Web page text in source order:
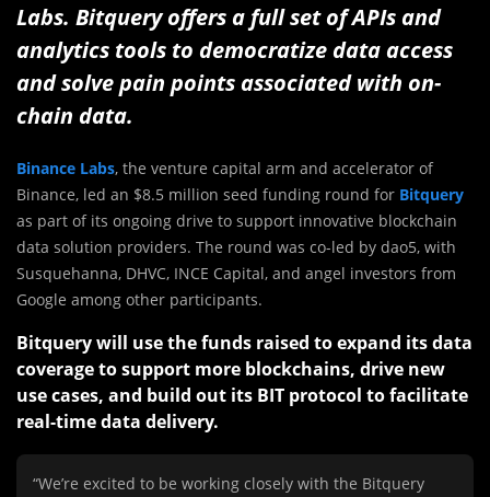
Labs. Bitquery offers a full set of APIs and
analytics tools to democratize data access
and solve pain points associated with on-
chain data.
Binance Labs, the venture capital arm and accelerator of
Binance, led an $8.5 million seed funding round for Bitquery
as part of its ongoing drive to support innovative blockchain
data solution providers. The round was co-led by dao5, with
Susquehanna, DHVC, INCE Capital, and angel investors from
Google among other participants.
Bitquery will use the funds raised to expand its data
coverage to support more blockchains, drive new
use cases, and build out its BIT protocol to facilitate
real-time data delivery.
“We’re excited to be working closely with the Bitquery